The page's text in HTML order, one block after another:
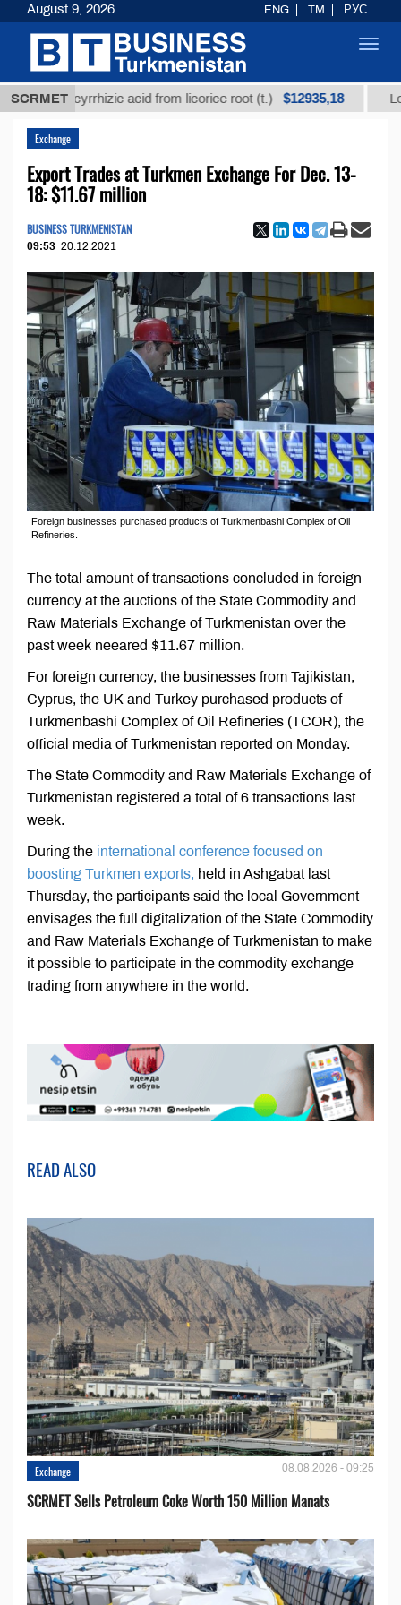
SCRMET
glycyrrhizic acid from licorice root (t.) $12935,18 Low-
Exchange
Export Trades at Turkmen Exchange For Dec. 13-
18: $11.67 million
BUSINESS TURKMENISTAN
09:53 20.12.2021
Foreign businesses purchased products of Turkmenbashi Complex of Oil
Refineries.
The total amount of transactions concluded in foreign
currency at the auctions of the State Commodity and
Raw Materials Exchange of Turkmenistan over the
past week neeared $11.67 million.
For foreign currency, the businesses from Tajikistan,
Cyprus, the UK and Turkey purchased products of
Turkmenbashi Complex of Oil Refineries (TCOR), the
official media of Turkmenistan reported on Monday.
The State Commodity and Raw Materials Exchange of
Turkmenistan registered a total of 6 transactions last
week.
During the international conference focused on
boosting Turkmen exports, held in Ashgabat last
Thursday, the participants said the local Government
envisages the full digitalization of the State Commodity
and Raw Materials Exchange of Turkmenistan to make
it possible to participate in the commodity exchange
trading from anywhere in the world.
READ ALSO
Exchange 08.08.2026 - 09:25
SCRMET Sells Petroleum Coke Worth 150 Million Manats
August 9, 2026 ENG TM РУС